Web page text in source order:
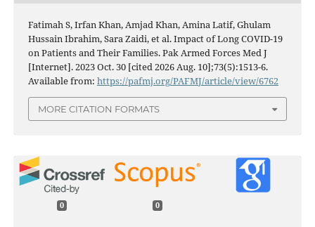
Fatimah S, Irfan Khan, Amjad Khan, Amina Latif, Ghulam
Hussain Ibrahim, Sara Zaidi, et al. Impact of Long COVID-19
on Patients and Their Families. Pak Armed Forces Med J
[Internet]. 2023 Oct. 30 [cited 2026 Aug. 10];73(5):1513-6.
Available from: https://pafmj.org/PAFMJ/article/view/6762
MORE CITATION FORMATS
0 0